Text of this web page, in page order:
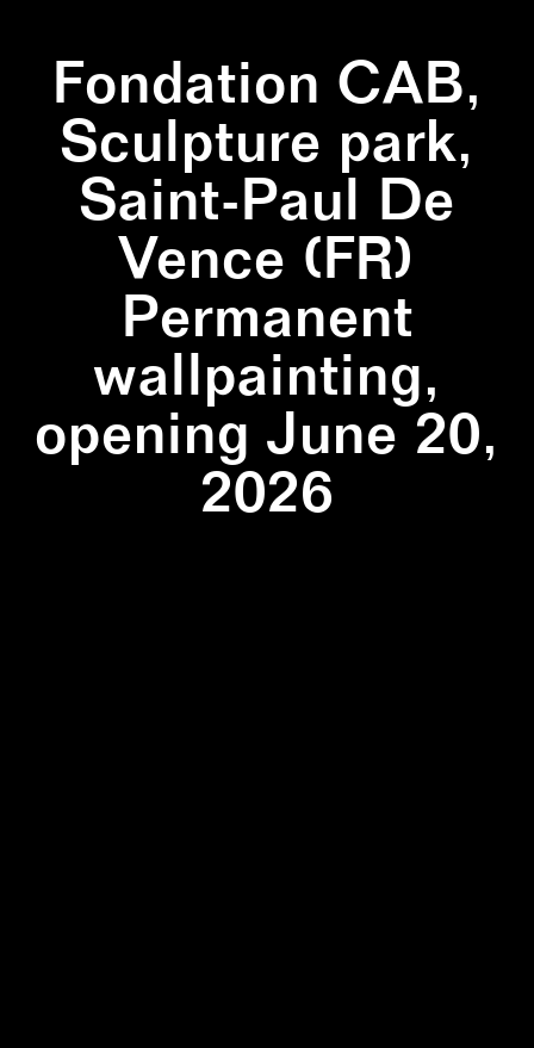
Fondation CAB,
Sculpture park,
Saint-Paul De
Vence (FR)
Permanent
wallpainting,
opening June 20,
2026